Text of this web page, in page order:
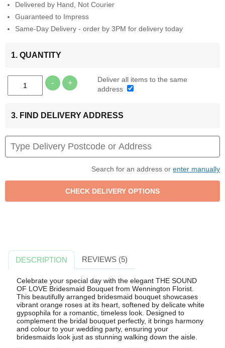
Delivered by Hand, Not Courier
Guaranteed to Impress
Same-Day Delivery - order by 3PM for delivery today
1. QUANTITY
- +
Deliver all items to the same
address
3. FIND DELIVERY ADDRESS
Search for an address or enter manually
DESCRIPTION REVIEWS (5)
Celebrate your special day with the elegant THE SOUND
OF LOVE Bridesmaid Bouquet from Wennington Florist.
This beautifully arranged bridesmaid bouquet showcases
vibrant orange roses at its heart, softened by delicate white
gypsophila for a romantic, timeless look. Designed to
complement the bridal bouquet perfectly, it brings harmony
and colour to your wedding party, ensuring your
bridesmaids look just as stunning walking down the aisle.